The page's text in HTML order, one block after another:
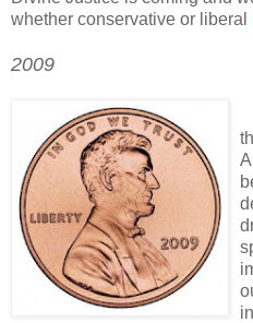
whether conservative or liberal
2009